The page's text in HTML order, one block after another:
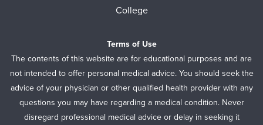
College
Terms of Use
The contents of this website are for educational purposes and are
not intended to offer personal medical advice. You should seek the
advice of your physician or other qualified health provider with any
questions you may have regarding a medical condition. Never
disregard professional medical advice or delay in seeking it